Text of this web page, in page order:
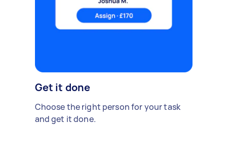
Get it done
Choose the right person for your task
and get it done.